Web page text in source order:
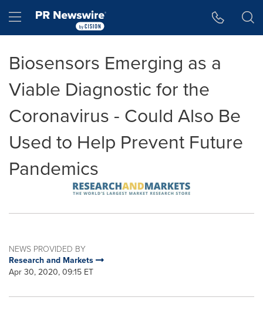
Hamburger menu
Biosensors Emerging as a
Viable Diagnostic for the
Coronavirus - Could Also Be
Used to Help Prevent Future
Pandemics
NEWS PROVIDED BY
Research and Markets
Apr 30, 2020, 09:15 ET